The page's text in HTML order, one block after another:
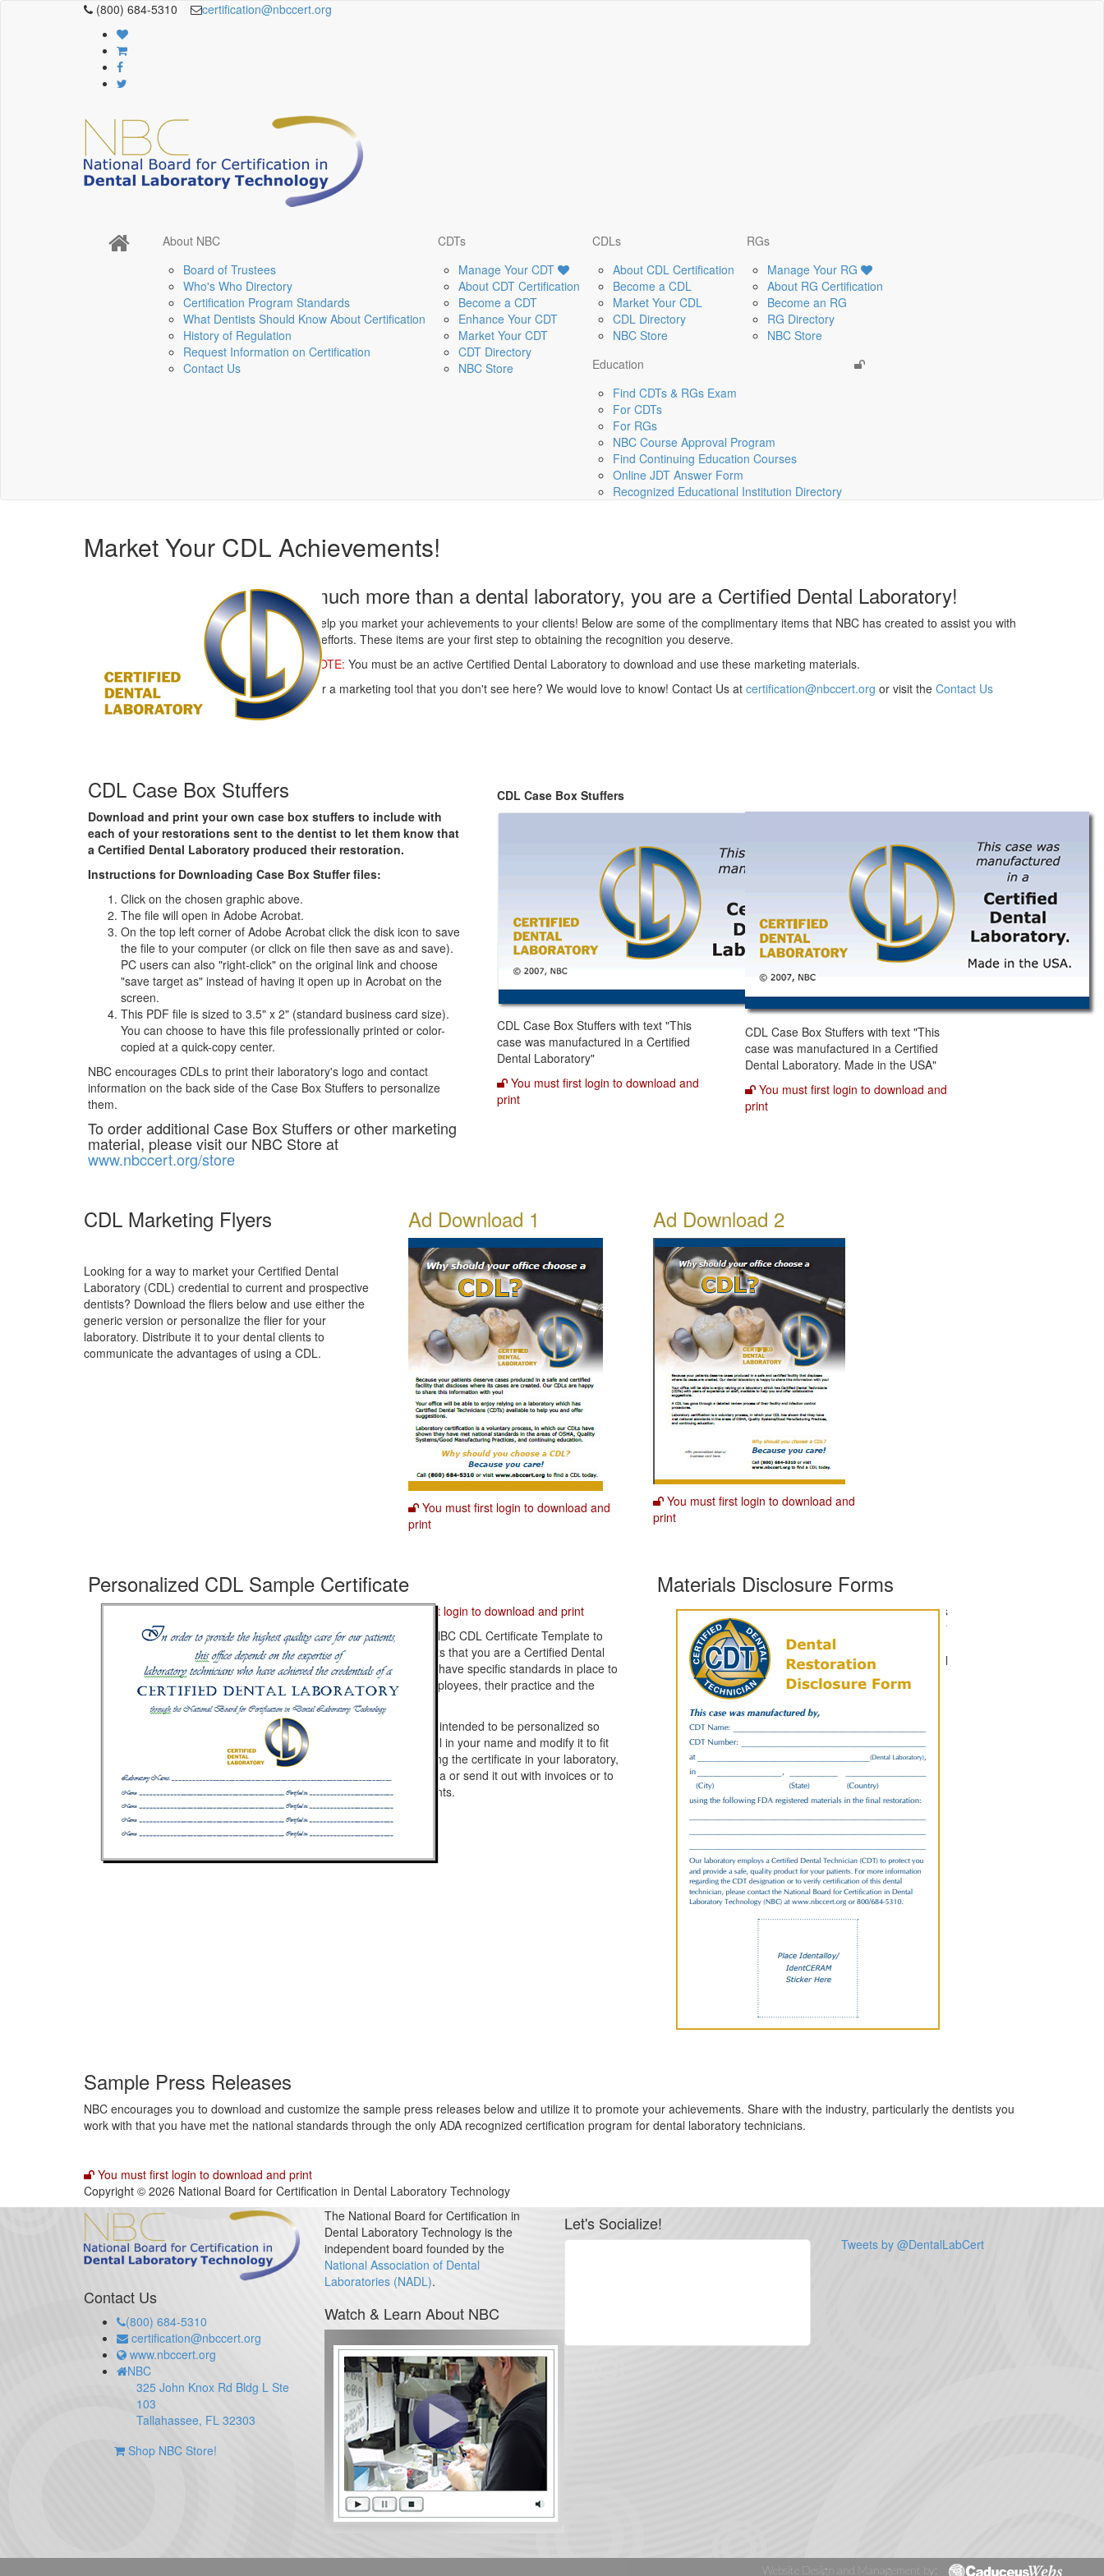
(800) 684-5310 certification@nbccert.org
About NBC
Board of Trustees
Who's Who Directory
Certification Program Standards
What Dentists Should Know About Certification
History of Regulation
Request Information on Certification
Contact Us
CDTs
Manage Your CDT
About CDT Certification
Become a CDT
Enhance Your CDT
Market Your CDT
CDT Directory
NBC Store
CDLs
About CDL Certification
Become a CDL
Market Your CDL
CDL Directory
NBC Store
RGs
Manage Your RG
About RG Certification
Become an RG
RG Directory
NBC Store
Education
Find CDTs & RGs Exam
For CDTs
For RGs
NBC Course Approval Program
Find Continuing Education Courses
Online JDT Answer Form
Recognized Educational Institution Directory
Market Your CDL Achievements!
You are much more than a dental laboratory, you are a Certified Dental Laboratory!
NBC wants to help you market your achievements to your clients! Below are some of the complimentary items that NBC has created to assist you with
your marketing efforts. These items are your first step to obtaining the recognition you deserve.
IMPORTANT NOTE: You must be an active Certified Dental Laboratory to download and use these marketing materials.
Have an idea for a marketing tool that you don't see here? We would love to know! Contact Us at certification@nbccert.org or visit the Contact Us
page
CDL Case Box Stuffers
Download and print your own case box stuffers to include with
each of your restorations sent to the dentist to let them know that
a Certified Dental Laboratory produced their restoration.
Instructions for Downloading Case Box Stuffer files:
Click on the chosen graphic above.
The file will open in Adobe Acrobat.
On the top left corner of Adobe Acrobat click the disk icon to save
the file to your computer (or click on file then save as and save).
PC users can also "right-click" on the original link and choose
"save target as" instead of having it open up in Acrobat on the
screen.
This PDF file is sized to 3.5" x 2" (standard business card size).
You can choose to have this file professionally printed or color-
copied at a quick-copy center.
NBC encourages CDLs to print their laboratory's logo and contact
information on the back side of the Case Box Stuffers to personalize
them.
To order additional Case Box Stuffers or other marketing
material, please visit our NBC Store at
www.nbccert.org/store
CDL Case Box Stuffers
CDL Case Box Stuffers with text "This
case was manufactured in a Certified
Dental Laboratory"
You must first login to download and
print
CDL Case Box Stuffers with text "This
case was manufactured in a Certified
Dental Laboratory. Made in the USA"
You must first login to download and
print
CDL Marketing Flyers
Looking for a way to market your Certified Dental
Laboratory (CDL) credential to current and prospective
dentists? Download the fliers below and use either the
generic version or personalize the flier for your
laboratory. Distribute it to your dental clients to
communicate the advantages of using a CDL.
Ad Download 1
You must first login to download and
print
Ad Download 2
You must first login to download and
print
Personalized CDL Sample Certificate
You must first login to download and print
Download this NBC CDL Certificate Template to
show your clients that you are a Certified Dental
Laboratory and have specific standards in place to
protect your employees, their practice and the
patient.
The template is intended to be personalized so
don't forget to fill in your name and modify it to fit
your needs. Hang the certificate in your laboratory,
in your work area or send it out with invoices or to
prospective clients.
Materials Disclosure Forms
Download and use the Materials
Disclosure Forms to inform your
dentist clients that not only do
they work with a Certified Dental
Technician, but that you value
the importance of material
disclosure.
You must first login to
download and print
Sample Press Releases
NBC encourages you to download and customize the sample press releases below and utilize it to promote your achievements. Share with the industry, particularly the dentists you
work with that you have met the national standards through the only ADA recognized certification program for dental laboratory technicians.
You must first login to download and print
Copyright © 2026 National Board for Certification in Dental Laboratory Technology
Contact Us
(800) 684-5310
certification@nbccert.org
www.nbccert.org
NBC
325 John Knox Rd Bldg L Ste
103
Tallahassee, FL 32303
Shop NBC Store!
The National Board for Certification in
Dental Laboratory Technology is the
independent board founded by the
National Association of Dental
Laboratories (NADL).
Watch & Learn About NBC
Let's Socialize!
Tweets by @DentalLabCert
Website Design and Management by: